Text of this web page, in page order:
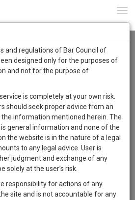
and regulations of Bar Council of
designed only for the purposes of
and not for the purpose of
is completely at your own risk.
should seek proper advice from an
information mentioned herein. The
general information and none of the
the website is in the nature of a legal
to any legal advice. User is
judgment and exchange of any
solely at the user’s risk.
responsibility for actions of any
site and is not accountable for any